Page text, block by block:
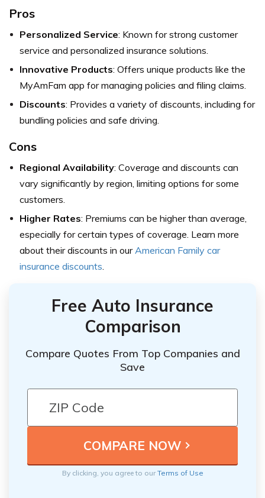
Pros
Personalized Service: Known for strong customer
service and personalized insurance solutions.
Innovative Products: Offers unique products like the
MyAmFam app for managing policies and filing claims.
Discounts: Provides a variety of discounts, including for
bundling policies and safe driving.
Cons
Regional Availability: Coverage and discounts can
vary significantly by region, limiting options for some
customers.
Higher Rates: Premiums can be higher than average,
especially for certain types of coverage. Learn more
about their discounts in our American Family car
insurance discounts
Free Auto Insurance
Comparison
Compare Quotes From Top Companies and
Save
By clicking, you agree to ourTerms of Use